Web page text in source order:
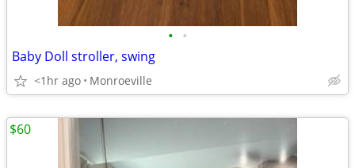
• •
Baby Doll stroller, swing
<1hr ago Monroeville
$60